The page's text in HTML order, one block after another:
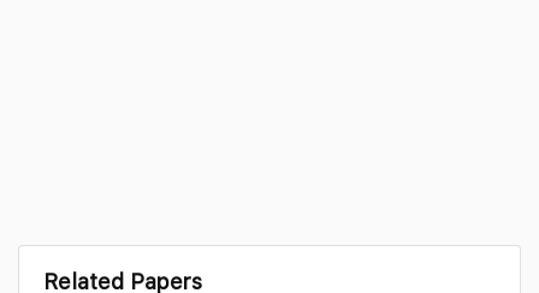
Related Papers